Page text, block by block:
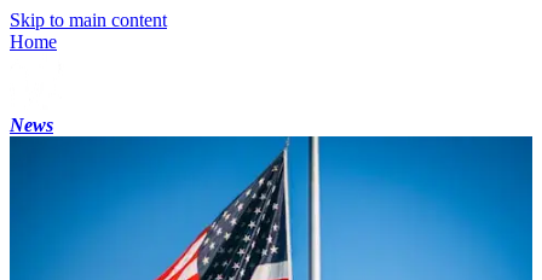
Skip to main content
Home
News